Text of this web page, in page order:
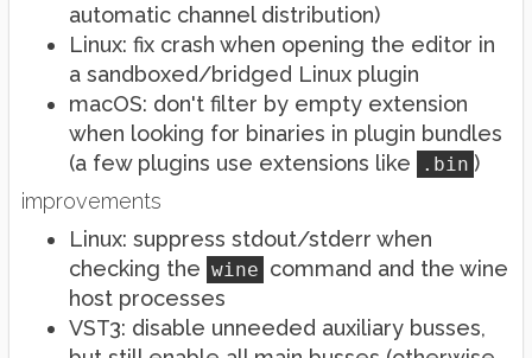
automatic channel distribution)
Linux: fix crash when opening the editor in
a sandboxed/bridged Linux plugin
macOS: don't filter by empty extension
when looking for binaries in plugin bundles
(a few plugins use extensions like
.bin )
improvements
Linux: suppress stdout/stderr when
checking the wine command and the wine
host processes
VST3: disable unneeded auxiliary busses,